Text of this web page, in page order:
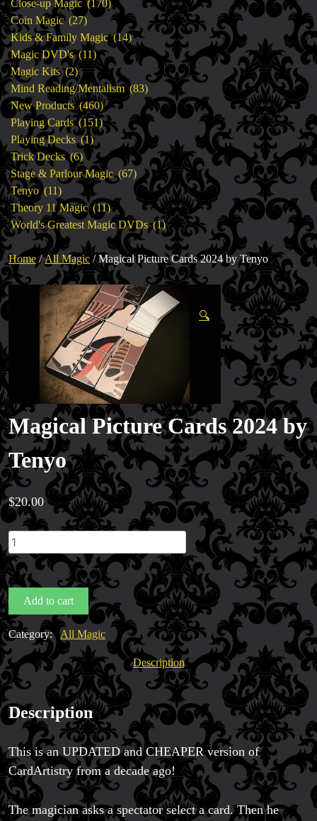
Magic Private Lessons
Magic Consulting
Trick & Illusion Rental
Book a Magician
Close-up Magic 170
products
Coin Magic 2727
products
Kids & Family Magic 1414
products
Magic DVD's 1111
products
Magic Kits 22
products
Mind Reading/Mentalism 8383
products
New Products 460460
products
Playing Cards 151151
products
Playing Decks 11
product
Trick Decks 66
products
Stage & Parlour Magic 6767
products
Tenyo 1111
products
Theory 11 Magic 1111
products
World's Greatest Magic DVDs 11
product
Home/All Magic / Magical Picture Cards 2024 by Tenyo
🔍
Magical Picture Cards 2024 by
Tenyo
$20.00
Magical
Picture
Cards
2024
by
Tenyo
quantity
Add to cart
Category: All Magic
Description
Description
This is an UPDATED and CHEAPER version of
CardArtistry from a decade ago!
The magician asks a spectator select a card. Then he